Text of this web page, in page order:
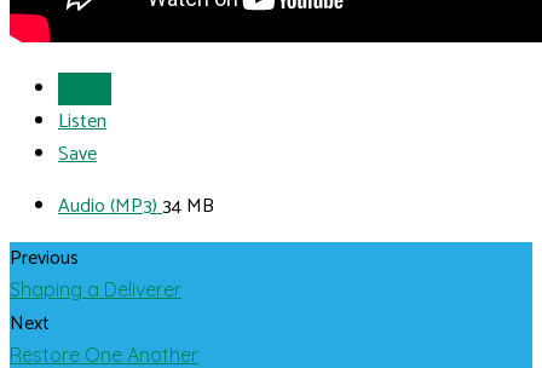
Listen
Save
Audio (MP3)34 MB
Previous
Shaping a Deliverer
Next
Restore One Another